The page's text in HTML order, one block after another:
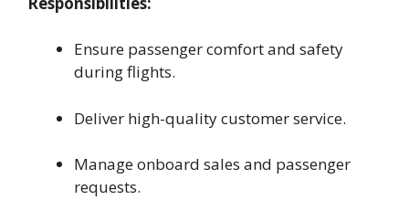
Ensure passenger comfort and safety
during flights.
Deliver high-quality customer service.
Manage onboard sales and passenger
requests.